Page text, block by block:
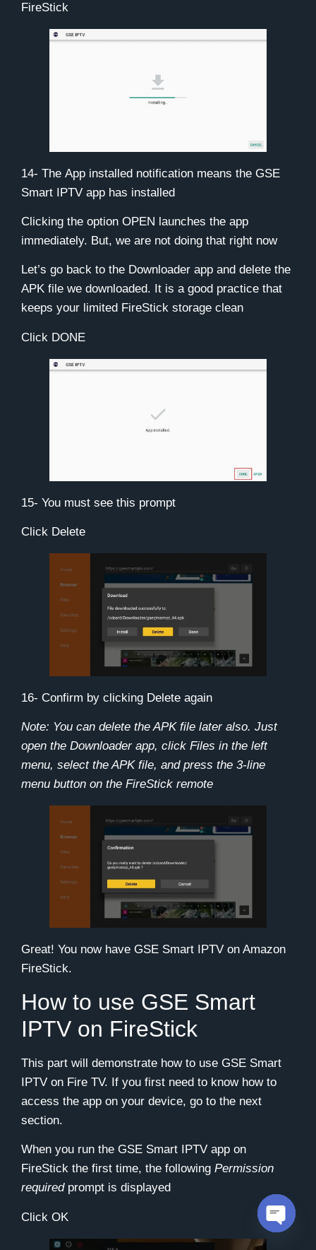
FireStick
14- The App installed notification means the GSE
Smart IPTV app has installed
Clicking the option OPEN launches the app
immediately. But, we are not doing that right now
Let’s go back to the Downloader app and delete the
APK file we downloaded. It is a good practice that
keeps your limited FireStick storage clean
Click DONE
15- You must see this prompt
Click Delete
16- Confirm by clicking Delete again
Note: You can delete the APK file later also. Just
open the Downloader app, click Files in the left
menu, select the APK file, and press the 3-line
menu button on the FireStick remote
Great! You now have GSE Smart IPTV on Amazon
FireStick.
How to use GSE Smart
IPTV on FireStick
This part will demonstrate how to use GSE Smart
IPTV on Fire TV. If you first need to know how to
access the app on your device, go to the next
section.
When you run the GSE Smart IPTV app on
FireStick the first time, the following Permission
requiredprompt is displayed
Click OK